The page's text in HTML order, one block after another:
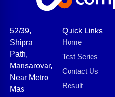
52/39,
Shipra
Path,
Mansarovar,
Near Metro
Mas
Quick Links
Home
Test Series
Contact Us
Result